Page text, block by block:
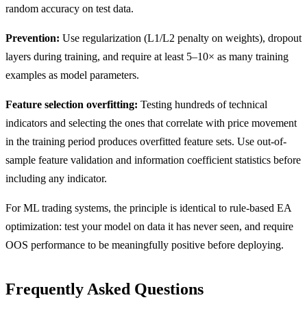
random accuracy on test data.
Prevention: Use regularization (L1/L2 penalty on weights), dropout
layers during training, and require at least 5–10× as many training
examples as model parameters.
Feature selection overfitting: Testing hundreds of technical
indicators and selecting the ones that correlate with price movement
in the training period produces overfitted feature sets. Use out-of-
sample feature validation and information coefficient statistics before
including any indicator.
For ML trading systems, the principle is identical to rule-based EA
optimization: test your model on data it has never seen, and require
OOS performance to be meaningfully positive before deploying.
Frequently Asked Questions